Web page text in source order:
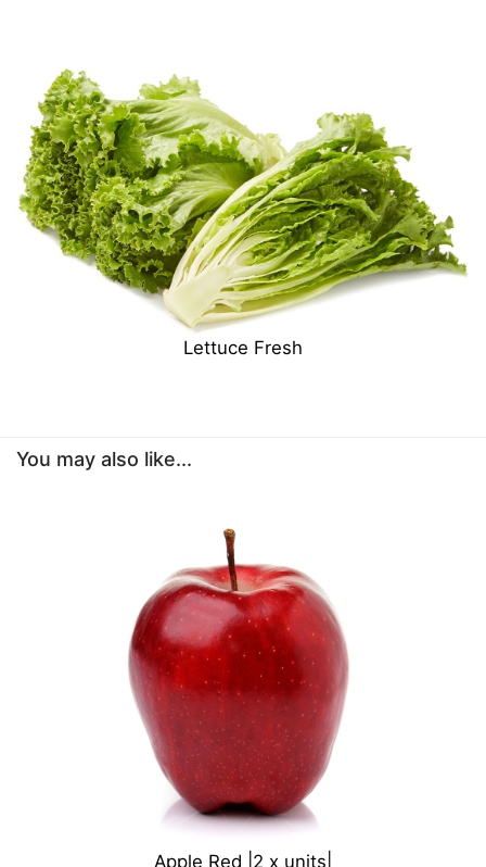
Lettuce Fresh
You may also like...
Apple Red |2 x units|